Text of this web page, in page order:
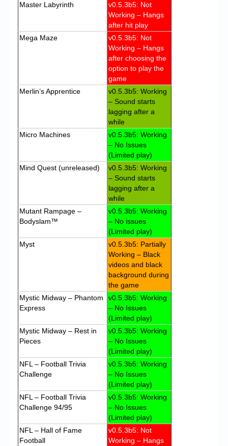
Master Labyrinth
v0.5.3b5: Not
Working – Hangs
after hit play
Mega Maze
v0.5.3b5: Not
Working – Hangs
after choosing the
option to play the
game
Merlin’s Apprentice
v0.5.3b5: Working
– Sound starts
lagging after a
while
Micro Machines
v0.5.3b5: Working
– No Issues
(Limited play)
Mind Quest (unreleased)
v0.5.3b5: Working
– Sound starts
lagging after a
while
Mutant Rampage –
Bodyslam™
v0.5.3b5: Working
– No issues
(Limited play)
Myst
v0.5.3b5: Partially
Working – Black
videos and black
background during
the game
Mystic Midway – Phantom
Express
v0.5.3b5: Working
– No Issues
(Limited play)
Mystic Midway – Rest in
Pieces
v0.5.3b5: Working
– No Issues
(Limited play)
NFL – Football Trivia
Challenge
v0.5.3b5: Working
– No Issues
(Limited play)
NFL – Football Trivia
Challenge 94/95
v0.5.3b5: Working
– No Issues
(Limited play)
NFL – Hall of Fame
Football
v0.5.3b5: Not
Working – Hangs